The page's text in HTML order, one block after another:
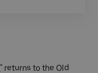
" returns to the Old